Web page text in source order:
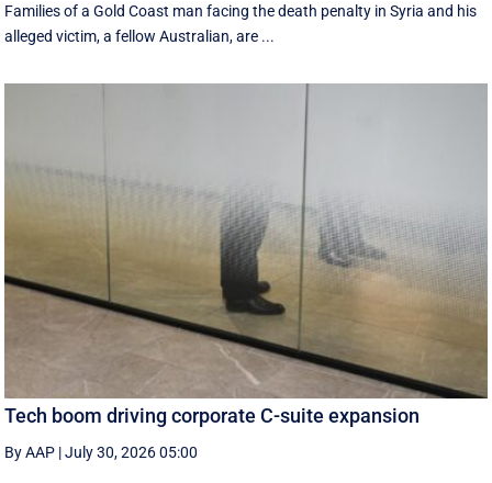
Families of a Gold Coast man facing the death penalty in Syria and his
alleged victim, a fellow Australian, are ...
Tech boom driving corporate C-suite expansion
By AAP |July 30, 2026 05:00